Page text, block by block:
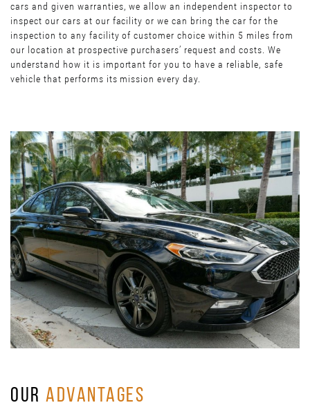
cars and given warranties, we allow an independent inspector to
inspect our cars at our facility or we can bring the car for the
inspection to any facility of customer choice within 5 miles from
our location at prospective purchasers’ request and costs. We
understand how it is important for you to have a reliable, safe
vehicle that performs its mission every day.
OURADVANTAGES